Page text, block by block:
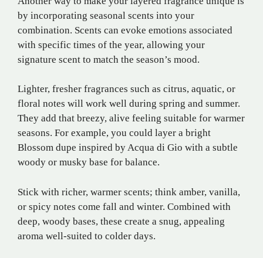
by incorporating seasonal scents into your
combination. Scents can evoke emotions associated
with specific times of the year, allowing your
signature scent to match the season’s mood.
Lighter, fresher fragrances such as citrus, aquatic, or
floral notes will work well during spring and summer.
They add that breezy, alive feeling suitable for warmer
seasons. For example, you could layer a bright
Blossom dupe inspired by Acqua di Gio with a subtle
woody or musky base for balance.
Stick with richer, warmer scents; think amber, vanilla,
or spicy notes come fall and winter. Combined with
deep, woody bases, these create a snug, appealing
aroma well-suited to colder days.